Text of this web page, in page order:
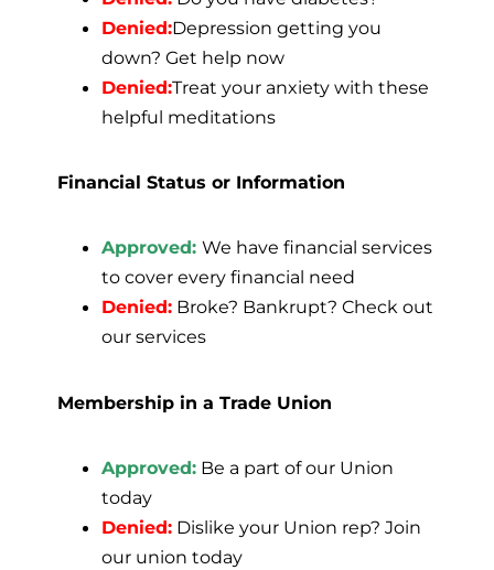
Denied:Depression getting you
down? Get help now
Denied:Treat your anxiety with these
helpful meditations
Financial Status or Information
Approved: We have financial services
to cover every financial need
Denied: Broke? Bankrupt? Check out
our services
Membership in a Trade Union
Approved: Be a part of our Union
today
Denied: Dislike your Union rep? Join
our union today